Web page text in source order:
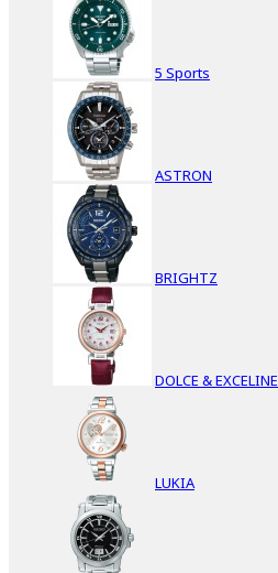
5 Sports
ASTRON
BRIGHTZ
DOLCE & EXCELINE
LUKIA